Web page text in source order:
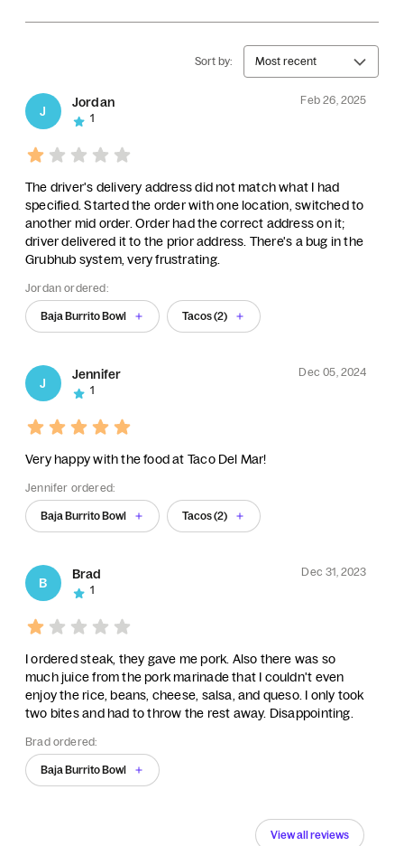
Sort by: Most recent
J
Jordan
Feb 26, 2025
1
The driver's delivery address did not match what I had
specified. Started the order with one location, switched to
another mid order. Order had the correct address on it;
driver delivered it to the prior address. There's a bug in the
Grubhub system, very frustrating.
Jordan ordered:
Baja Burrito Bowl Tacos (2)
J
Jennifer
Dec 05, 2024
1
Very happy with the food at Taco Del Mar!
Jennifer ordered:
Baja Burrito Bowl Tacos (2)
B
Brad
Dec 31, 2023
1
I ordered steak, they gave me pork. Also there was so
much juice from the pork marinade that I couldn't even
enjoy the rice, beans, cheese, salsa, and queso. I only took
two bites and had to throw the rest away. Disappointing.
Brad ordered:
Baja Burrito Bowl
View all reviews